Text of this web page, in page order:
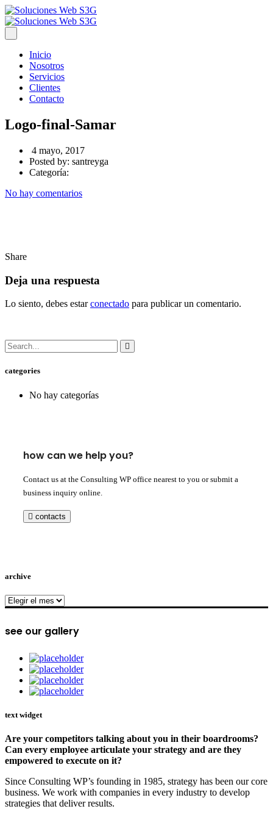
Inicio
Nosotros
Servicios
Clientes
Contacto
Logo-final-Samar
4 mayo, 2017
Posted by: santreyga
Categoría:
No hay comentarios
Share
Deja una respuesta
Lo siento, debes estarconectado para publicar un comentario.
categories
No hay categorías
how can we help you?
Contact us at the Consulting WP office nearest to you or submit a
business inquiry online.
contacts
archive
archive
see our gallery
text widget
Are your competitors talking about you in their boardrooms?
Can every employee articulate your strategy and are they
empowered to execute on it?
Since Consulting WP’s founding in 1985, strategy has been our core
business. We work with companies in every industry to develop
strategies that deliver results.